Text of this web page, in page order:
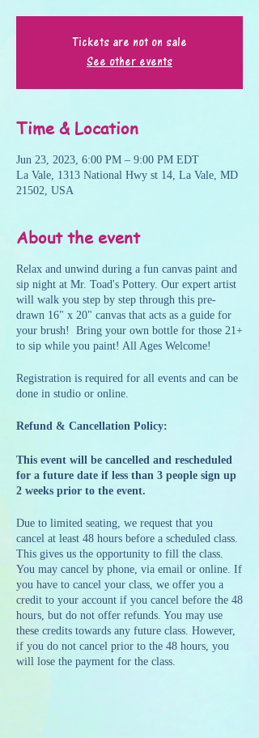
Tickets are not on sale
See other events
Time & Location
Jun 23, 2023, 6:00 PM – 9:00 PM EDT
La Vale, 1313 National Hwy st 14, La Vale, MD
21502, USA
About the event
Relax and unwind during a fun canvas paint and
sip night at Mr. Toad's Pottery. Our expert artist
will walk you step by step through this pre-
drawn 16" x 20" canvas that acts as a guide for
your brush! Bring your own bottle for those 21+
to sip while you paint! All Ages Welcome!
Registration is required for all events and can be
done in studio or online.
Refund & Cancellation Policy:
This event will be cancelled and rescheduled
for a future date if less than 3 people sign up
2 weeks prior to the event.
Due to limited seating, we request that you
cancel at least 48 hours before a scheduled class.
This gives us the opportunity to fill the class.
You may cancel by phone, via email or online. If
you have to cancel your class, we offer you a
credit to your account if you cancel before the 48
hours, but do not offer refunds. You may use
these credits towards any future class. However,
if you do not cancel prior to the 48 hours, you
will lose the payment for the class.